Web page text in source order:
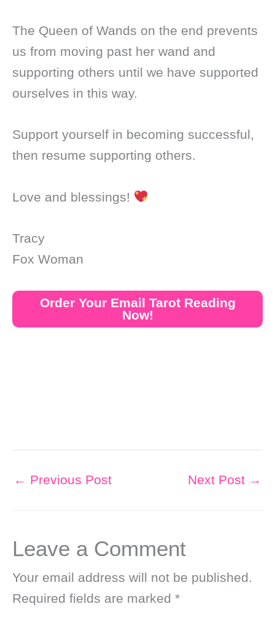
The Queen of Wands on the end prevents
us from moving past her wand and
supporting others until we have supported
ourselves in this way.
Support yourself in becoming successful,
then resume supporting others.
Love and blessings!
Tracy
Fox Woman
Order Your Email Tarot Reading
Now!
← Previous Post Next Post →
Leave a Comment
Your email address will not be published.
Required fields are marked *